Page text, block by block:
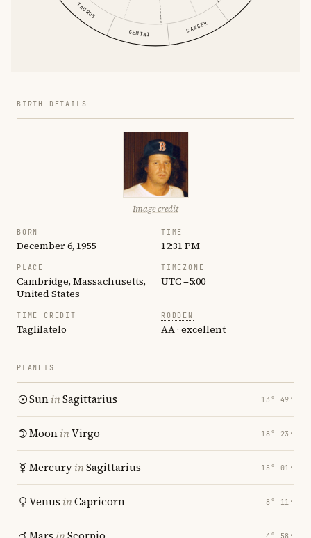
TAURUS
GEMINI CANCER
BIRTH DETAILS
Image credit
BORN
December 6, 1955
TIME
12:31 PM
PLACE
Cambridge, Massachusetts,
United States
TIMEZONE
UTC −5:00
TIME CREDIT
Taglilatelo
RODDEN
AA · excellent
PLANETS
SuninSagittarius 13° 49′
MooninVirgo 18° 23′
MercuryinSagittarius 15° 01′
Venus inCapricorn 8° 11′
4° 58′